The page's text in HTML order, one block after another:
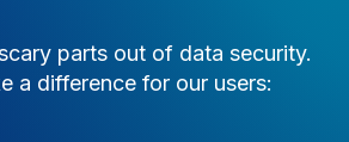
parts out of data security.
a difference for our users: